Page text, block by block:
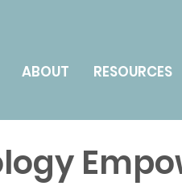
ABOUT RESOURCES
for Seniors Health &